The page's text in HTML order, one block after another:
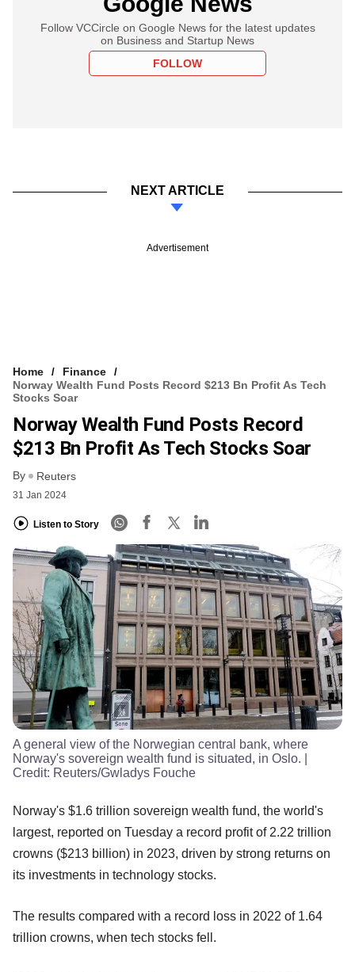
Follow VCCircle on Google News for the latest updates
on Business and Startup News
FOLLOW
NEXT ARTICLE
Advertisement
Home
Finance
Norway Wealth Fund Posts Record $213 Bn Profit As Tech
Stocks Soar
Norway Wealth Fund Posts Record
$213 Bn Profit As Tech Stocks Soar
By Reuters
31 Jan 2024
Listen to Story
A general view of the Norwegian central bank, where
Norway's sovereign wealth fund is situated, in Oslo.
Credit: Reuters/Gwladys Fouche
Norway's $1.6 trillion sovereign wealth fund, the world's
largest, reported on Tuesday a record profit of 2.22 trillion
crowns ($213 billion) in 2023, driven by strong returns on
its investments in technology stocks.
The results compared with a record loss in 2022 of 1.64
trillion crowns, when tech stocks fell.